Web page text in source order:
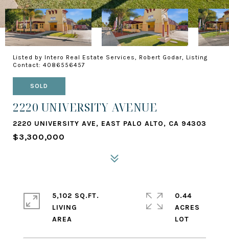
Listed by Intero Real Estate Services, Robert Godar, Listing
Contact: 4086556457
SOLD
2220 UNIVERSITY AVENUE
2220 UNIVERSITY AVE, EAST PALO ALTO, CA 94303
$3,300,000
5,102 SQ.FT.
LIVING
0.44
ACRES